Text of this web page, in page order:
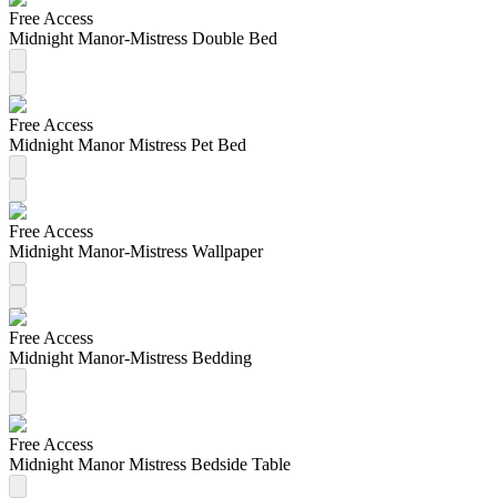
Free Access
Midnight Manor-Mistress Double Bed
Free Access
Midnight Manor Mistress Pet Bed
Free Access
Midnight Manor-Mistress Wallpaper
Free Access
Midnight Manor-Mistress Bedding
Free Access
Midnight Manor Mistress Bedside Table